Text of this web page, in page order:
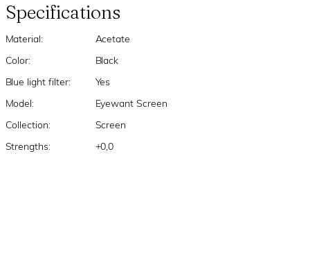
Specifications
Material: Acetate
Color: Black
Blue light filter: Yes
Model: Eyewant Screen
Collection: Screen
Strengths: +0,0